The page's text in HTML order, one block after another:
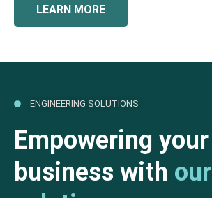
LEARN MORE
ENGINEERING SOLUTIONS
Empowering your
business with our